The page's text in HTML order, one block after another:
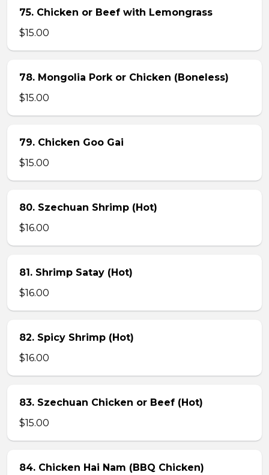
75. Chicken or Beef with Lemongrass
$15.00
78. Mongolia Pork or Chicken (Boneless)
$15.00
79. Chicken Goo Gai
$15.00
80. Szechuan Shrimp (Hot)
$16.00
81. Shrimp Satay (Hot)
$16.00
82. Spicy Shrimp (Hot)
$16.00
83. Szechuan Chicken or Beef (Hot)
$15.00
84. Chicken Hai Nam (BBQ Chicken)